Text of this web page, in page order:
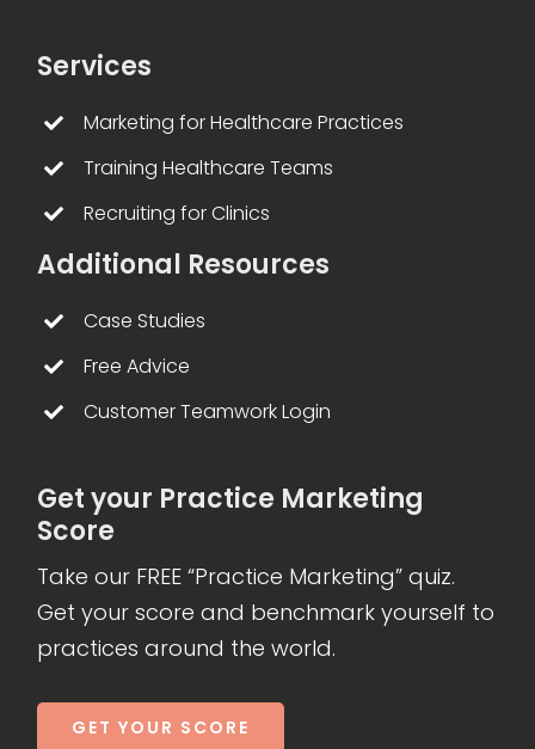
Services
Marketing for Healthcare Practices
Training Healthcare Teams
Recruiting for Clinics
Additional Resources
Case Studies
Free Advice
Customer Teamwork Login
Get your Practice Marketing
Score
Take our FREE “Practice Marketing” quiz.
Get your score and benchmark yourself to
practices around the world.
GET YOUR SCORE